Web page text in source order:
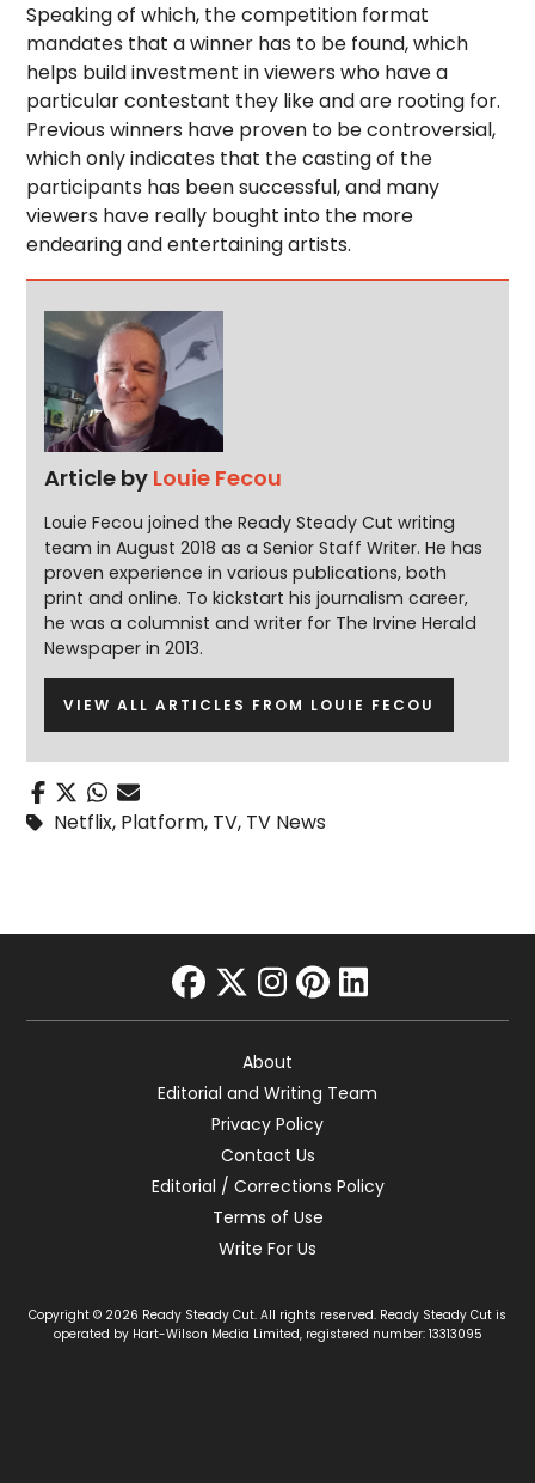
Speaking of which, the competition format
mandates that a winner has to be found, which
helps build investment in viewers who have a
particular contestant they like and are rooting for.
Previous winners have proven to be controversial,
which only indicates that the casting of the
participants has been successful, and many
viewers have really bought into the more
endearing and entertaining artists.
Article by Louie Fecou
Louie Fecou joined the Ready Steady Cut writing
team in August 2018 as a Senior Staff Writer. He has
proven experience in various publications, both
print and online. To kickstart his journalism career,
he was a columnist and writer for The Irvine Herald
Newspaper in 2013.
VIEW ALL ARTICLES FROM LOUIE FECOU
Netflix, Platform, TV, TV News
facebook
twitter
instagram
pinterest
linkedin
About
Editorial and Writing Team
Privacy Policy
Contact Us
Editorial / Corrections Policy
Terms of Use
Write For Us
Copyright © 2026 Ready Steady Cut. All rights reserved. Ready Steady Cut is
operated by Hart-Wilson Media Limited, registered number: 13313095